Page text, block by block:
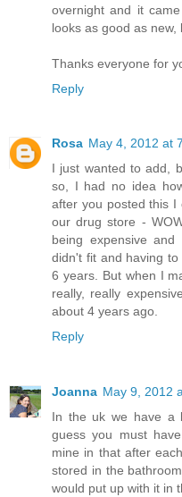
overnight and it
looks as good as new,
Thanks everyone for
Reply
Rosa May 4, 2012 at
I just wanted to add,
so, I had no idea
after you posted this I
our drug store -
being expensive
didn't fit and having
6 years. But when I
really, really
about 4 years ago.
Reply
Joanna May 9, 2012
In the uk we have a
guess you must
mine in that after
stored in the
would put up with it in